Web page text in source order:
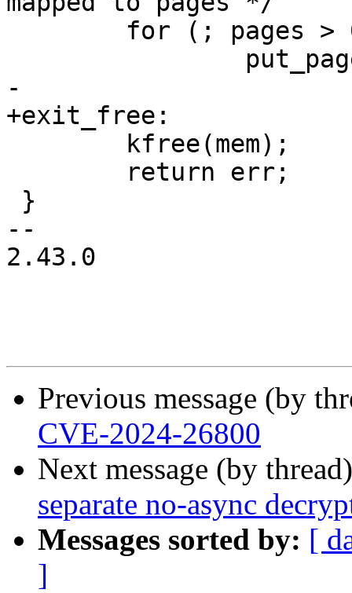
-
+exit_free:
--
2.43.0
Previous message (by
CVE-2024-26800
Next message (by
separate no-async
Messages sorted by: [
]